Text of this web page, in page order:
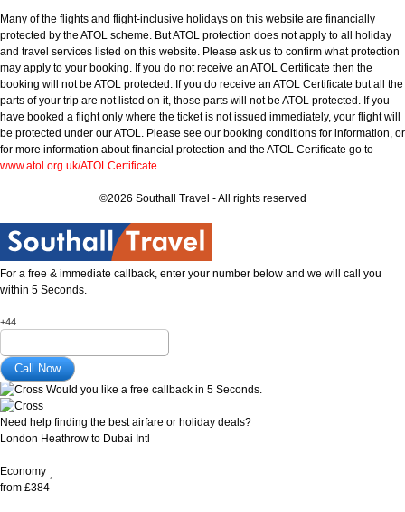
Many of the flights and flight-inclusive holidays on this website are financially
protected by the ATOL scheme. But ATOL protection does not apply to all holiday
and travel services listed on this website. Please ask us to confirm what protection
may apply to your booking. If you do not receive an ATOL Certificate then the
booking will not be ATOL protected. If you do receive an ATOL Certificate but all the
parts of your trip are not listed on it, those parts will not be ATOL protected. If you
have booked a flight only where the ticket is not issued immediately, your flight will
be protected under our ATOL. Please see our booking conditions for information, or
for more information about financial protection and the ATOL Certificate go to
www.atol.org.uk/ATOLCertificate
©2026 Southall Travel - All rights reserved
For a free & immediate callback, enter your number below and we will call you
within 5 Seconds.
+44
Would you like a free callback in 5 Seconds.
Need help finding the best airfare or holiday deals?
London Heathrow to Dubai Intl
Economy
from £384
*